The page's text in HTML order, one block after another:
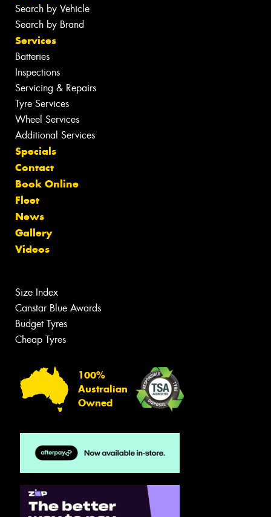
Search by Vehicle
Search by Brand
Services
Batteries
Inspections
Servicing & Repairs
Tyre Services
Wheel Services
Additional Services
Specials
Contact
Book Online
Fleet
News
Gallery
Videos
Size Index
Canstar Blue Awards
Budget Tyres
Cheap Tyres
100%
Australian
Owned